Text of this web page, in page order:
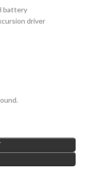
battery
driver